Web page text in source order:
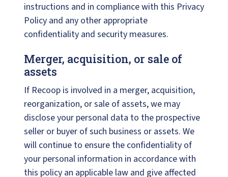
instructions and in compliance with this Privacy
Policy and any other appropriate
confidentiality and security measures.
Merger, acquisition, or sale of
assets
If Recoop is involved in a merger, acquisition,
reorganization, or sale of assets, we may
disclose your personal data to the prospective
seller or buyer of such business or assets. We
will continue to ensure the confidentiality of
your personal information in accordance with
this policy an applicable law and give affected